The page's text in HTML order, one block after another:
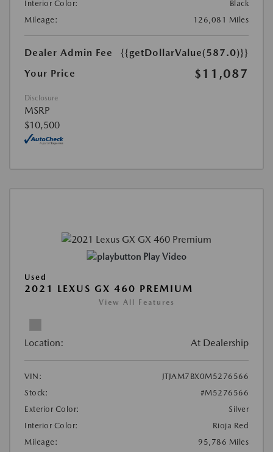
Interior Color:
Black
Mileage:
126,081 Miles
Dealer Admin Fee
{{getDollarValue(587.0)}}
Your Price
$11,087
Disclosure
MSRP
$10,500
Play Video
Used
2021 LEXUS GX 460 PREMIUM
View All Features
Location: At Dealership
VIN:
JTJAM7BX0M5276566
Stock:
#M5276566
Exterior Color:
Silver
Interior Color:
Rioja Red
Mileage:
95,786 Miles